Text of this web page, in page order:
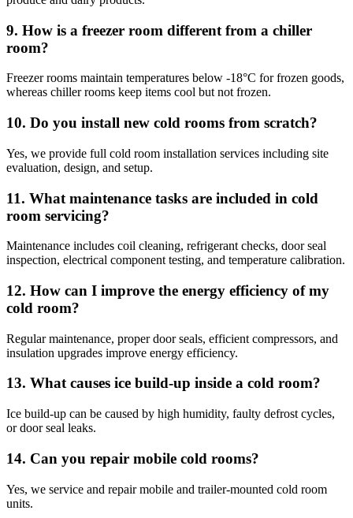
9. How is a freezer room different from a chiller
room?
Freezer rooms maintain temperatures below -18°C for frozen goods,
whereas chiller rooms keep items cool but not frozen.
10. Do you install new cold rooms from scratch?
Yes, we provide full cold room installation services including site
evaluation, design, and setup.
11. What maintenance tasks are included in cold
room servicing?
Maintenance includes coil cleaning, refrigerant checks, door seal
inspection, electrical component testing, and temperature calibration.
12. How can I improve the energy efficiency of my
cold room?
Regular maintenance, proper door seals, efficient compressors, and
insulation upgrades improve energy efficiency.
13. What causes ice build-up inside a cold room?
Ice build-up can be caused by high humidity, faulty defrost cycles,
or door seal leaks.
14. Can you repair mobile cold rooms?
Yes, we service and repair mobile and trailer-mounted cold room
units.